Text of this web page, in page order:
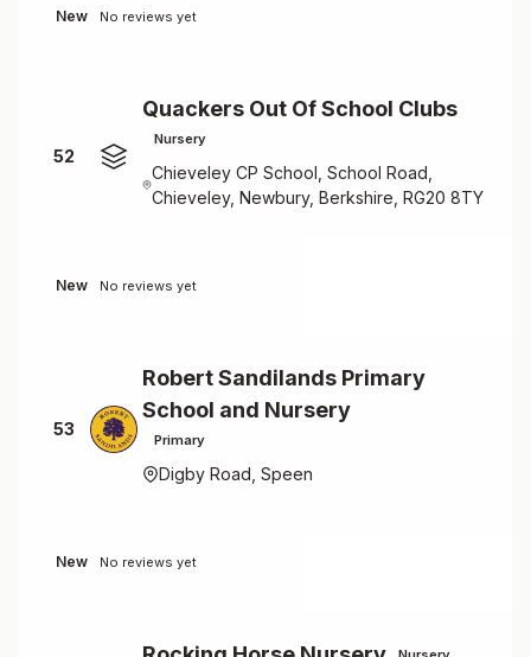
New No reviews yet
52
Quackers Out Of School Clubs
Nursery
Chieveley CP School, School Road,
Chieveley, Newbury, Berkshire, RG20 8TY
New No reviews yet
53
Robert Sandilands Primary
School and Nursery
Primary
Digby Road, Speen
New No reviews yet